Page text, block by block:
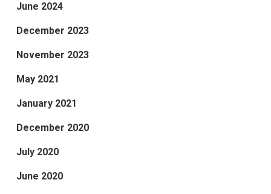
June 2024
December 2023
November 2023
May 2021
January 2021
December 2020
July 2020
June 2020